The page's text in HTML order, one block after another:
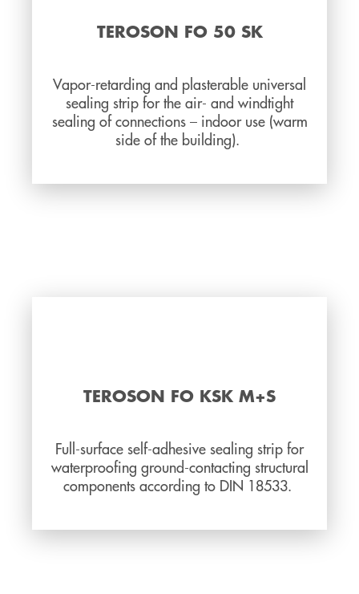
TEROSON FO 50 SK
Vapor-retarding and plasterable universal
sealing strip for the air- and windtight
sealing of connections – indoor use (warm
side of the building).
TEROSON FO KSK M+S
Full-surface self-adhesive sealing strip for
waterproofing ground-contacting structural
components according to DIN 18533.